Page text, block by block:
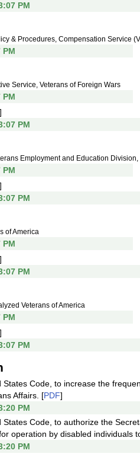
PM
& Procedures, Compensation Service
PM
Service, Veterans of Foreign Wars
PM
]
PM
Employment and Education
PM
]
PM
of America
PM
]
PM
Veterans of America
PM
]
PM
States Code, to increase the
Affairs. [PDF]
PM
States Code, to authorize the
operation by disabled individuals
PM